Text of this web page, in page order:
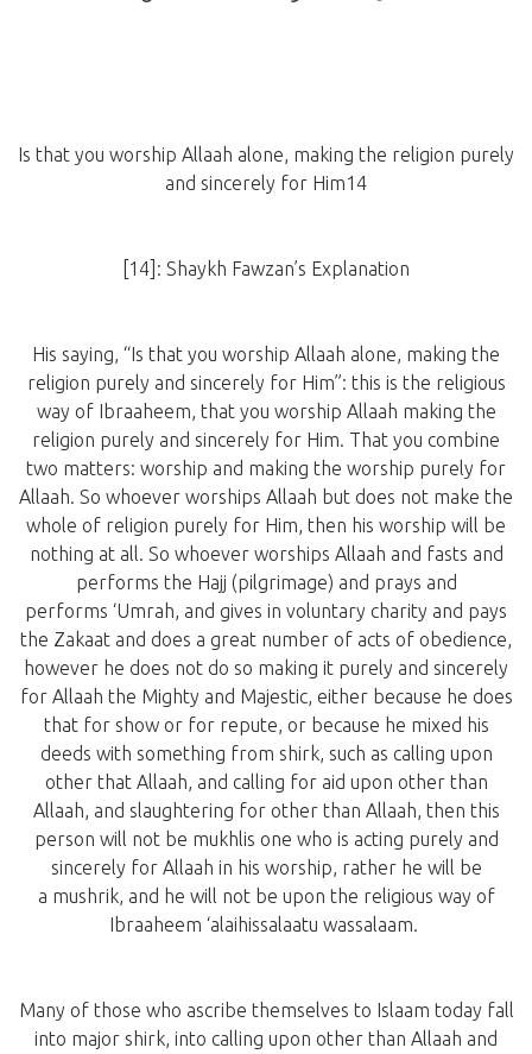
Is that you worship Allaah alone, making the religion purely
and sincerely for Him14
[14]: Shaykh Fawzan’s Explanation
His saying, “Is that you worship Allaah alone, making the
religion purely and sincerely for Him”: this is the religious
way of Ibraaheem, that you worship Allaah making the
religion purely and sincerely for Him. That you combine
two matters: worship and making the worship purely for
Allaah. So whoever worships Allaah but does not make the
whole of religion purely for Him, then his worship will be
nothing at all. So whoever worships Allaah and fasts and
performs the Hajj (pilgrimage) and prays and
performs ‘Umrah, and gives in voluntary charity and pays
the Zakaat and does a great number of acts of obedience,
however he does not do so making it purely and sincerely
for Allaah the Mighty and Majestic, either because he does
that for show or for repute, or because he mixed his
deeds with something from shirk, such as calling upon
other that Allaah, and calling for aid upon other than
Allaah, and slaughtering for other than Allaah, then this
person will not be mukhlis one who is acting purely and
sincerely for Allaah in his worship, rather he will be
a mushrik, and he will not be upon the religious way of
Ibraaheem ‘alaihissalaatu wassalaam.
Many of those who ascribe themselves to Islaam today fall
into major shirk, into calling upon other than Allaah and